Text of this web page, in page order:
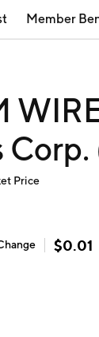
Member
Price
$0.01